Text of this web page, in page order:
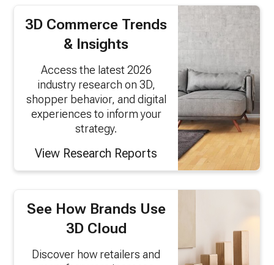
3D Commerce Trends
& Insights
Access the latest 2026
industry research on 3D,
shopper behavior, and digital
experiences to inform your
strategy.
View Research Reports
See How Brands Use
3D Cloud
Discover how retailers and